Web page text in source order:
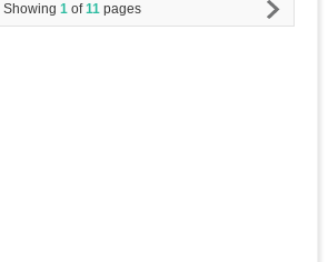
Showing 1 of11 pages